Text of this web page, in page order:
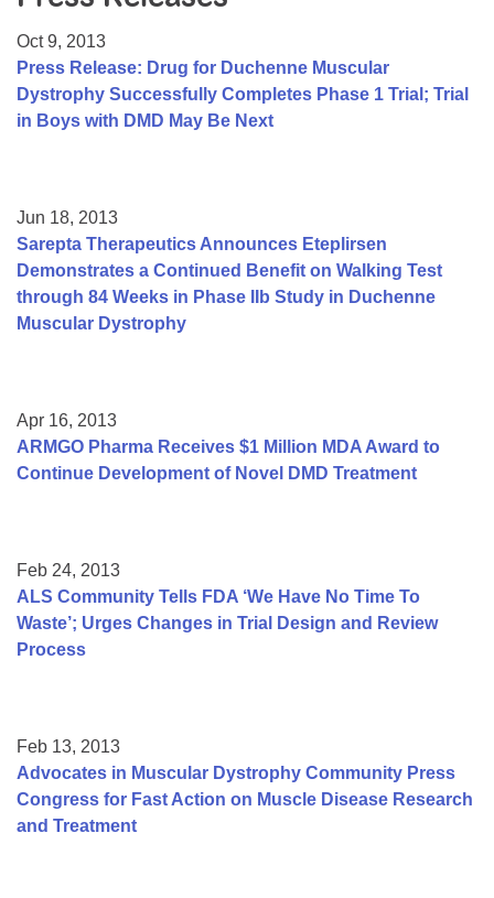
College Scholarship Program
Gene Therapy Support Network
Oct 9, 2013
Press Release: Drug for Duchenne Muscular
Dystrophy Successfully Completes Phase 1 Trial; Trial
in Boys with DMD May Be Next
Jun 18, 2013
Sarepta Therapeutics Announces Eteplirsen
Demonstrates a Continued Benefit on Walking Test
through 84 Weeks in Phase IIb Study in Duchenne
Muscular Dystrophy
Apr 16, 2013
ARMGO Pharma Receives $1 Million MDA Award to
Continue Development of Novel DMD Treatment
Feb 24, 2013
ALS Community Tells FDA ‘We Have No Time To
Waste’; Urges Changes in Trial Design and Review
Process
Feb 13, 2013
Advocates in Muscular Dystrophy Community Press
Congress for Fast Action on Muscle Disease Research
and Treatment